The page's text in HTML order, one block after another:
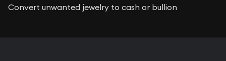
Convert unwanted jewelry to cash or bullion